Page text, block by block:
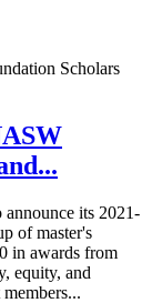
its 2021-
of master's
in awards from
equity, and